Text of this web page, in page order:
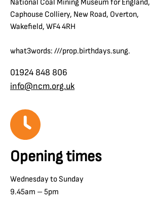
National Coal Mining Museum for England,
Caphouse Colliery, New Road, Overton,
Wakefield, WF4 4RH
what3words: ///prop.birthdays.sung.
01924 848 806
info@ncm.org.uk
Opening times
Wednesday to Sunday
9.45am – 5pm